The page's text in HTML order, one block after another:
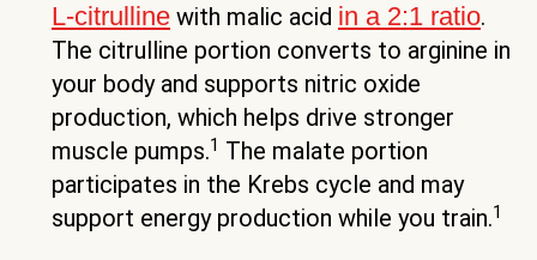
L-citrulline with malic acid in a 2:1 ratio.
The citrulline portion converts to arginine in
your body and supports nitric oxide
production, which helps drive stronger
muscle pumps.1 The malate portion
participates in the Krebs cycle and may
support energy production while you train.1